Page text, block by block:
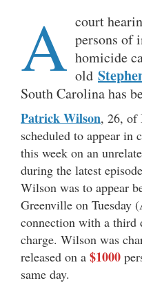
A court
persons of
homicide
old
South Carolina has
Patrick Wilson, 26, of
scheduled to appear in
this week on an
during the latest
Wilson was to appear
Greenville on Tuesday
connection with a third
charge. Wilson was
released on a $1000
same day.